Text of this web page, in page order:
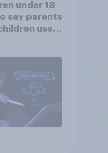
under 18
say parents
use